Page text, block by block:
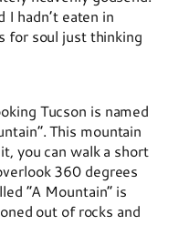
I hadn’t eaten in
for soul just thinking
Tucson is named
This mountain
you can walk a short
360 degrees
“A Mountain” is
out of rocks and